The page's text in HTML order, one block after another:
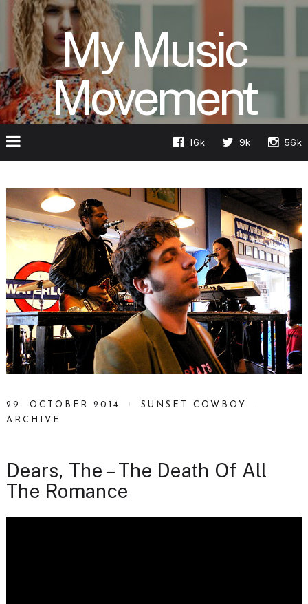
My Music
Movement
16k 9k 56k
29. OCTOBER 2014
SUNSET COWBOY
ARCHIVE
Dears, The – The Death Of All
The Romance